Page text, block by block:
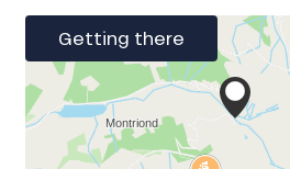
Getting there